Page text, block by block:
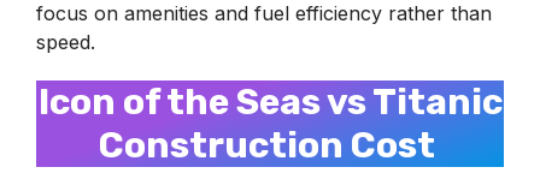
focus on amenities and fuel efficiency rather than
speed.
Icon of the Seas vs Titanic
Construction Cost